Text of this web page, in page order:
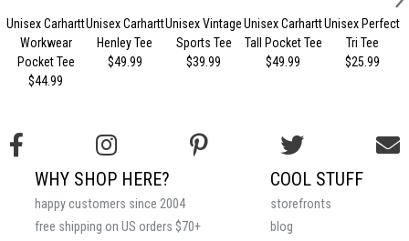
Unisex Carhartt
Workwear
Pocket Tee
$44.99
Unisex Carhartt
Henley Tee
$49.99
Unisex Vintage
Sports Tee
$39.99
Unisex Carhartt
Tall Pocket Tee
$49.99
Unisex Perfect
Tri Tee
$25.99
COOL STUFF
storefronts
blog
WHY SHOP HERE?
happy customers since 2004
free shipping on US orders $70+